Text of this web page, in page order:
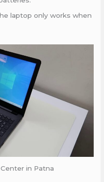
laptop only works when
in Patna